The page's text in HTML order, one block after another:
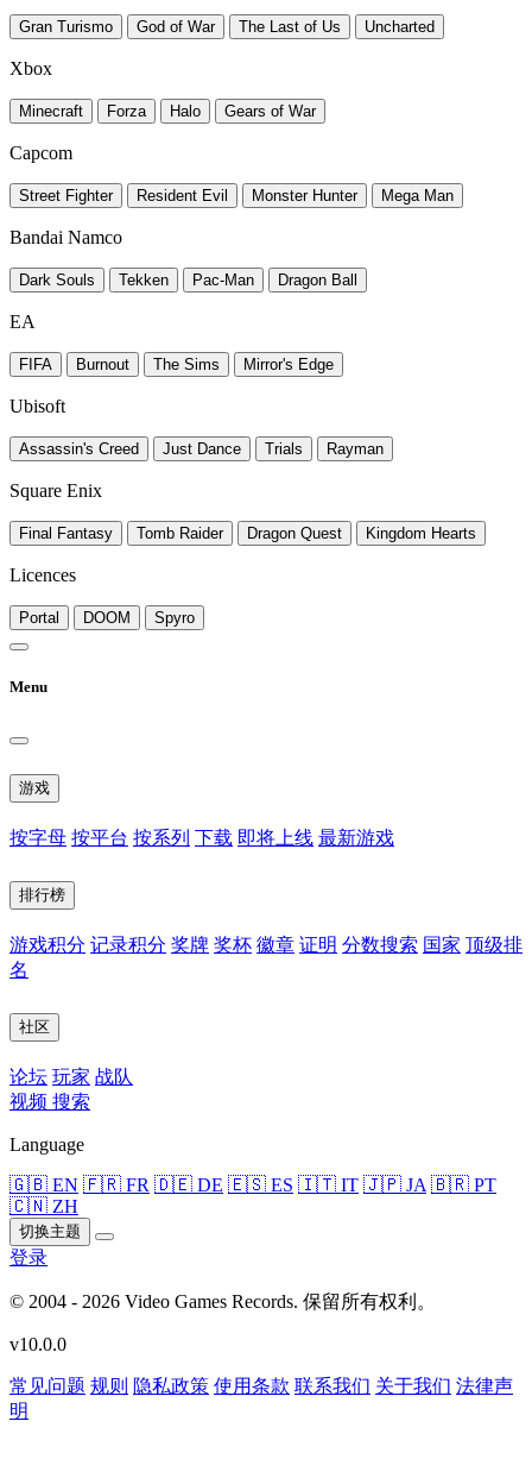
Gran Turismo God of War The Last of Us Uncharted
Xbox
Minecraft Forza Halo Gears of War
Capcom
Street Fighter Resident Evil Monster Hunter Mega Man
Bandai Namco
Dark Souls Tekken Pac-Man Dragon Ball
EA
FIFA Burnout The Sims Mirror's Edge
Ubisoft
Assassin's Creed Just Dance Trials Rayman
Square Enix
Final Fantasy Tomb Raider Dragon Quest Kingdom Hearts
Licences
Portal DOOM Spyro
Menu
游戏
按字母 按平台 按系列 下载 即将上线 最新游戏
排行榜
游戏积分 记录积分 奖牌 奖杯 徽章 证明 分数搜索 国家 顶级排
名
社区
论坛 玩家 战队
视频 搜索
Language
🇬🇧 EN 🇫🇷 FR 🇩🇪 DE 🇪🇸 ES 🇮🇹 IT 🇯🇵 JA 🇧🇷 PT
🇨🇳 ZH
切换主题
登录
© 2004 - 2026 Video Games Records. 保留所有权利。
v10.0.0
常见问题 规则 隐私政策 使用条款 联系我们 关于我们 法律声
明